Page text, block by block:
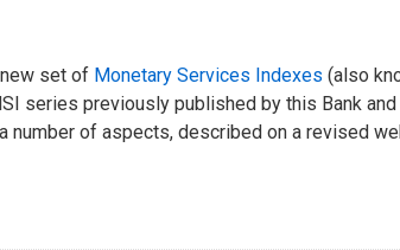
set of Monetary Services Indexes (also
series previously published by this Bank
of aspects, described on a revised